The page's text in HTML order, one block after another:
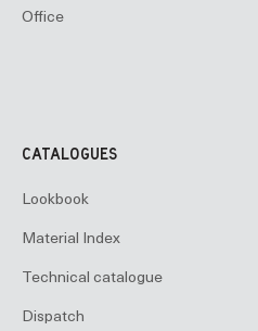
Office
CATALOGUES
Lookbook
Material Index
Technical catalogue
Dispatch